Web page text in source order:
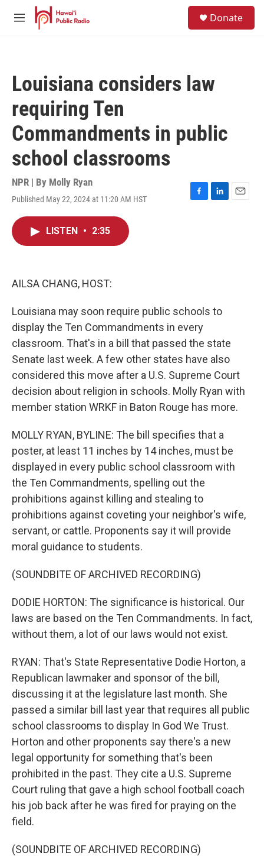
Skip to main content
M
Donate
Louisiana considers law
requiring Ten
Commandments in public
school classrooms
NPR | By Molly Ryan
Published May 22, 2024 at 11:20 AM HST
F
L
E
LISTEN • 2:35
AILSA CHANG, HOST:
Louisiana may soon require public schools to
display the Ten Commandments in every
classroom. That's in a bill that passed the state
Senate last week. A few other states have also
considered this move after a U.S. Supreme Court
decision about religion in schools. Molly Ryan with
member station WRKF in Baton Rouge has more.
MOLLY RYAN, BYLINE: The bill specifies that a
poster, at least 11 inches by 14 inches, must be
displayed in every public school classroom with
the Ten Commandments, spelling out the
prohibitions against killing and stealing to
prohibitions against coveting your neighbor's wife,
servant, or cattle. Proponents say it will provide
moral guidance to students.
(SOUNDBITE OF ARCHIVED RECORDING)
DODIE HORTON: The significance is historical. Our
laws are based on the Ten Commandments. In fact,
without them, a lot of our laws would not exist.
RYAN: That's State Representative Dodie Horton, a
Republican lawmaker and sponsor of the bill,
discussing it at the legislature last month. She
passed a similar bill last year that requires all public
school classrooms to display In God We Trust.
Horton and other proponents say there's a new
legal opportunity for something that's been
prohibited in the past. They cite a U.S. Supreme
Court ruling that gave a high school football coach
his job back after he was fired for praying on the
field.
(SOUNDBITE OF ARCHIVED RECORDING)